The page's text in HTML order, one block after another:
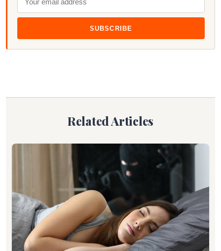
SUBSCRIBE
Related Articles